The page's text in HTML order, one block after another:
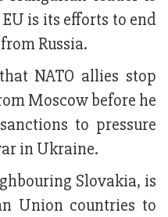
is its efforts to end
Russia.
NATO allies stop
Moscow before he
to pressure
in Ukraine.
Slovakia, is
Union countries to